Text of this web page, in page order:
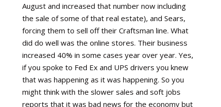
August and increased that number now including
the sale of some of that real estate), and Sears,
forcing them to sell off their Craftsman line. What
did do well was the online stores. Their business
increased 40% in some cases year over year. Yes,
if you spoke to Fed Ex and UPS drivers you knew
that was happening as it was happening. So you
might think with the slower sales and soft jobs
reports that it was bad news for the economy but